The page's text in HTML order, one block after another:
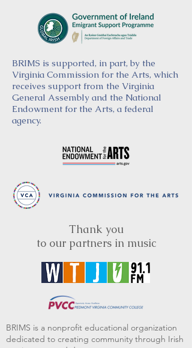
BRIMS is supported, in part, by the
Virginia Commission for the Arts, which
receives support from the Virginia
General Assembly and the National
Endowment for the Arts, a federal
agency.
Thank you
to our partners in music
BRIMS is a nonprofit educational organization
dedicated to creating community through Irish